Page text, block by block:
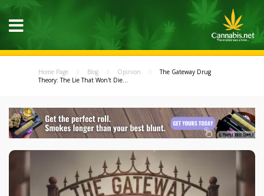
Home Page Blog Opinion
The Gateway Drug
Theory: The Lie That Won't Die...